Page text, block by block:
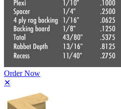
Order Now
✕